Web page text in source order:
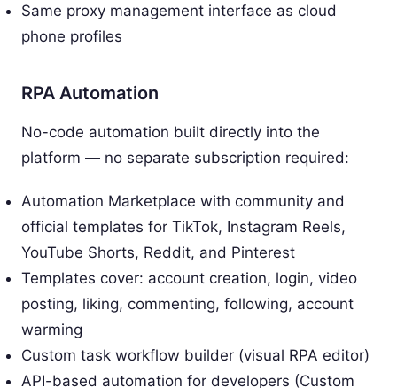
Same proxy management interface as cloud
phone profiles
RPA Automation
No-code automation built directly into the
platform — no separate subscription required:
Automation Marketplace with community and
official templates for TikTok, Instagram Reels,
YouTube Shorts, Reddit, and Pinterest
Templates cover: account creation, login, video
posting, liking, commenting, following, account
warming
Custom task workflow builder (visual RPA editor)
API-based automation for developers (Custom